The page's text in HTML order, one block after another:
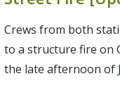
Crews from both
to a structure fire on
the late afternoon of